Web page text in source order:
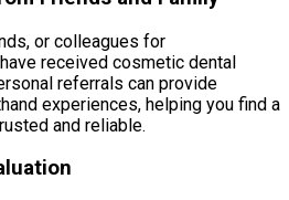
or colleagues for
received cosmetic dental
referrals can provide
experiences, helping you find a
and reliable.